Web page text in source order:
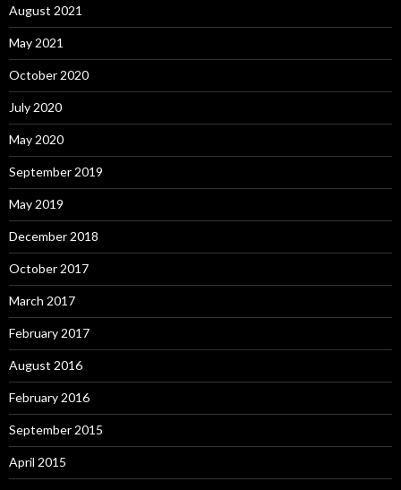
August 2021
May 2021
October 2020
July 2020
May 2020
September 2019
May 2019
December 2018
October 2017
March 2017
February 2017
August 2016
February 2016
September 2015
April 2015